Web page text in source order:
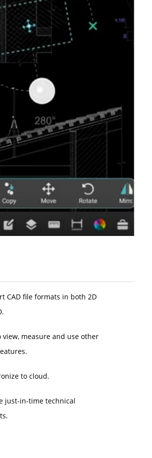
CAD file formats in both 2D
view, measure and use other
to cloud.
just-in-time technical